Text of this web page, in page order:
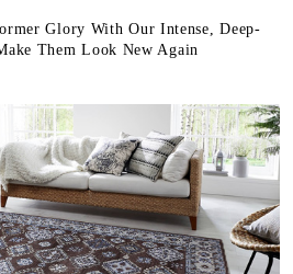
Glory With Our Intense, Deep-
Them Look New Again